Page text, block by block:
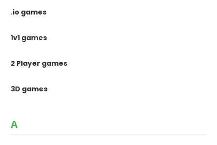
.io games
1v1 games
2 Player games
3D games
A